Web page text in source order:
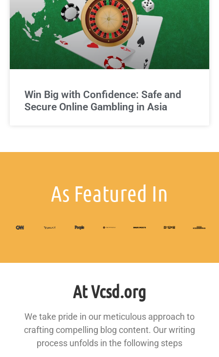
Win Big with Confidence: Safe and
Secure Online Gambling in Asia
As Featured In
At Vcsd.org
We take pride in our meticulous approach to
crafting compelling blog content. Our writing
process unfolds in the following steps